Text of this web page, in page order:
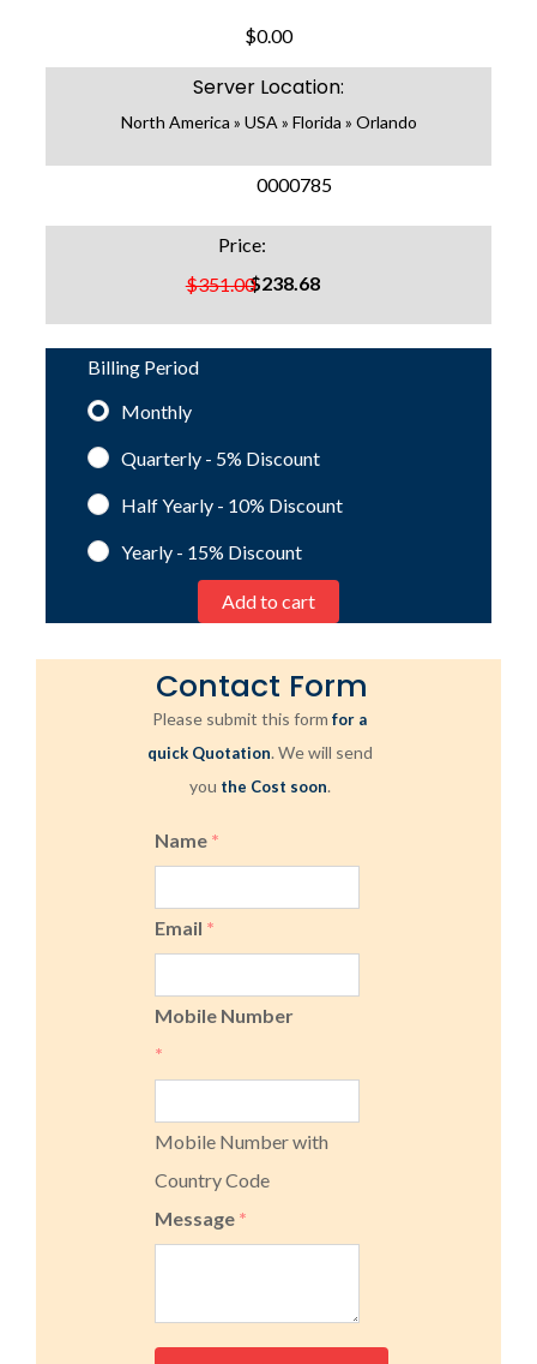
$0.00
Server Location:
North America » USA » Florida » Orlando
0000785
$351.00
Price:
$238.68
Billing Period
Monthly
Quarterly - 5% Discount
Half Yearly - 10% Discount
Yearly - 15% Discount
Contact Form
Please submit this formfor a
quick Quotation. We will send
you the Cost soon.
Name *
Email *
Mobile Number
*
Mobile Number with
Country Code
Message *